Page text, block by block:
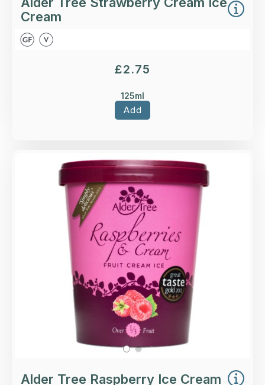
Cream
£2.75
125ml
Add
Overview
Raspberries & Cream fruit ice cream.
More Details >
Alder Tree Raspberry Ice Cream